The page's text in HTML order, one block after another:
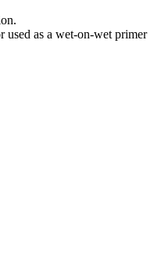
used as a wet-on-wet primer